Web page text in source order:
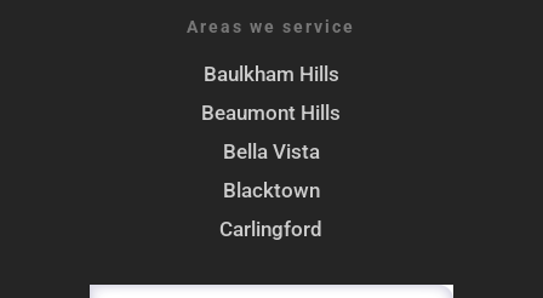
Areas we service
Baulkham Hills
Beaumont Hills
Bella Vista
Blacktown
Carlingford